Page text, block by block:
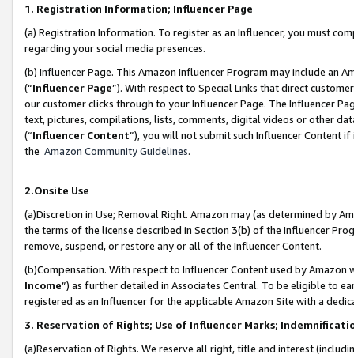
1. Registration Information; Influencer Page
(a) Registration Information. To register as an Influencer, you must
regarding your social media presences.
(b) Influencer Page. This Amazon Influencer Program may include an
(“Influencer Page”). With respect to Special Links that direct
our customer clicks through to your Influencer Page. The Influencer
text, pictures, compilations, lists, comments, digital videos or other
(“Influencer Content”), you will not submit such Influencer Content
the Amazon Community Guidelines.
2.Onsite Use
(a)Discretion in Use; Removal Right. Amazon may (as determined by
the terms of the license described in Section 3(b) of the Influencer
remove, suspend, or restore any or all of the Influencer Content.
(b)Compensation. With respect to Influencer Content used by
Income”) as further detailed in Associates Central. To be eligible to
registered as an Influencer for the applicable Amazon Site with a
3. Reservation of Rights; Use of Influencer Marks;
(a)Reservation of Rights. We reserve all right, title and interest